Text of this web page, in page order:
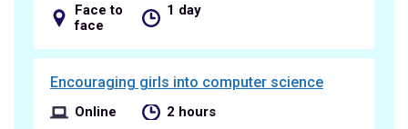
Face to
face
1 day
Encouraging girls into computer science
Online 2 hours